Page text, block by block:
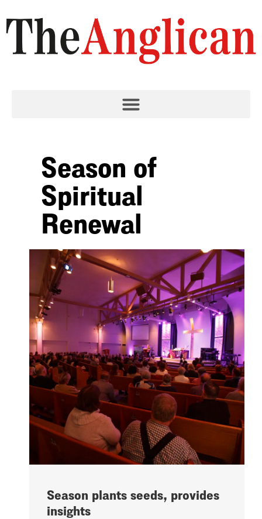
Season of
Spiritual
Renewal
Season plants seeds, provides
insights